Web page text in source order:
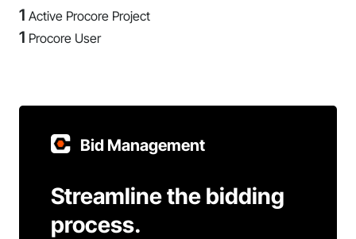
1 Active Procore Project
1 Procore User
Bid Management
Streamline the bidding
process.